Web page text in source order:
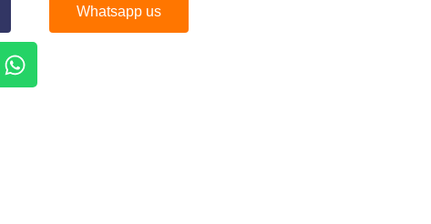
Whatsapp us